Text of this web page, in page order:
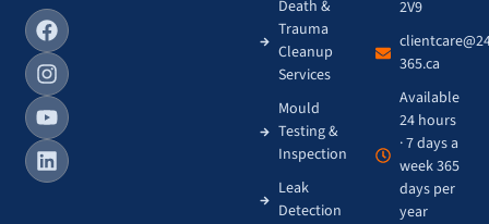
Death &
Trauma
Cleanup
Services
Mould
Testing &
Inspection
Leak
Detection
2V9
365.ca
Available
24 hours
· 7 days a
week 365
days per
year